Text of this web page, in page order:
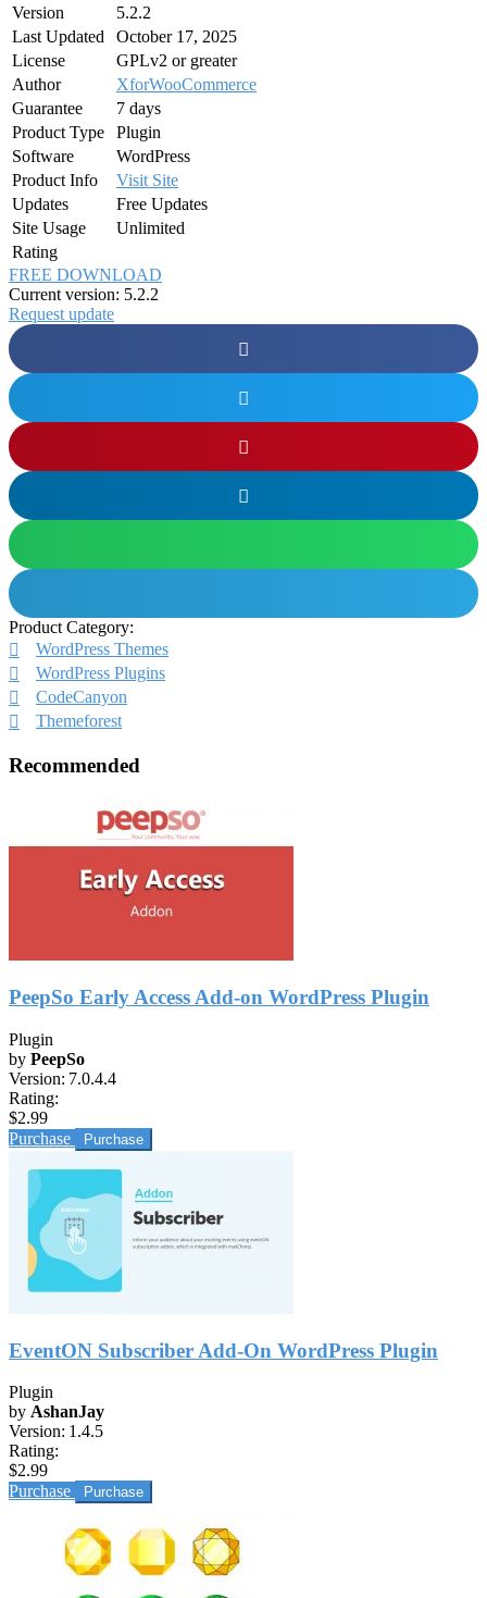
Version
5.2.2
Last Updated
October 17, 2025
License
GPLv2 or greater
Author
XforWooCommerce
Guarantee
7 days
Product Type
Plugin
Software
WordPress
Product Info
Visit Site
Updates
Free Updates
Site Usage
Unlimited
Rating
FREE DOWNLOAD
Current version: 5.2.2
Request update
Product Category:
WordPress Themes
WordPress Plugins
CodeCanyon
Themeforest
Recommended
PeepSo Early Access Add-on WordPress Plugin
Plugin
by PeepSo
Version: 7.0.4.4
Rating:
$2.99
Purchase
EventON Subscriber Add-On WordPress Plugin
Plugin
by AshanJay
Version: 1.4.5
Rating:
$2.99
Purchase